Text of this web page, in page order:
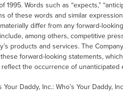
1995. Words such as “expects,”
of these words and similar
differ from any forward-
among others, competitive
products and services. The
forward-looking statements,
the occurrence of unanticipated
Your Daddy, Inc.: Who’s Your